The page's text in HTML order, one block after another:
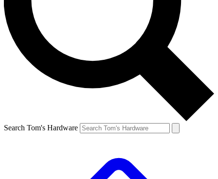
Search Tom's Hardware